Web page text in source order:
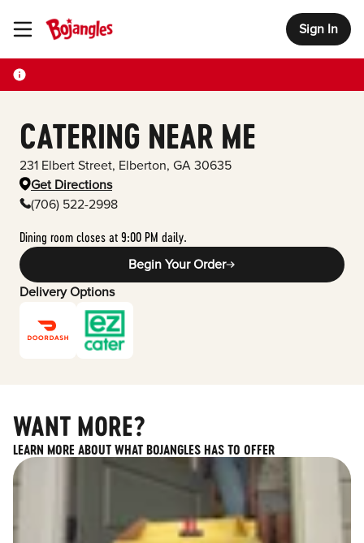
Toggle Header Menu Sign In
CATERING NEAR ME
231 Elbert Street, Elberton, GA 30635
Get Directions
(706) 522-2998
Dining room closes at 9:00 PM daily.
Begin Your Order
Delivery Options
WANT MORE?
LEARN MORE ABOUT WHAT BOJANGLES HAS TO OFFER